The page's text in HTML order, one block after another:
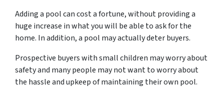
Adding a pool can cost a fortune, without providing a
huge increase in what you will be able to ask for the
home. In addition, a pool may actually deter buyers.
Prospective buyers with small children may worry about
safety and many people may not want to worry about
the hassle and upkeep of maintaining their own pool.